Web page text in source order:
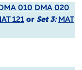
DMA 010 DMA 020
121 or Set 3: MAT